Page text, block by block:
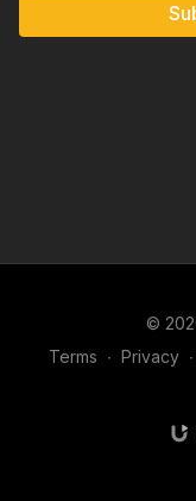
©
Terms ∙ Privacy ∙